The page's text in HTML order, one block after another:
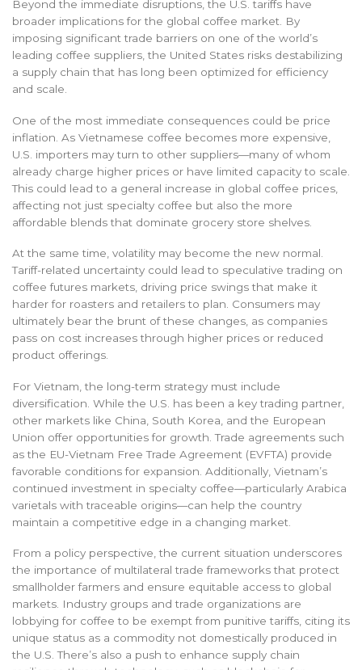
Beyond the immediate disruptions, the U.S. tariffs have
broader implications for the global coffee market. By
imposing significant trade barriers on one of the world’s
leading coffee suppliers, the United States risks destabilizing
a supply chain that has long been optimized for efficiency
and scale.
One of the most immediate consequences could be price
inflation. As Vietnamese coffee becomes more expensive,
U.S. importers may turn to other suppliers—many of whom
already charge higher prices or have limited capacity to scale.
This could lead to a general increase in global coffee prices,
affecting not just specialty coffee but also the more
affordable blends that dominate grocery store shelves.
At the same time, volatility may become the new normal.
Tariff-related uncertainty could lead to speculative trading on
coffee futures markets, driving price swings that make it
harder for roasters and retailers to plan. Consumers may
ultimately bear the brunt of these changes, as companies
pass on cost increases through higher prices or reduced
product offerings.
For Vietnam, the long-term strategy must include
diversification. While the U.S. has been a key trading partner,
other markets like China, South Korea, and the European
Union offer opportunities for growth. Trade agreements such
as the EU-Vietnam Free Trade Agreement (EVFTA) provide
favorable conditions for expansion. Additionally, Vietnam’s
continued investment in specialty coffee—particularly Arabica
varietals with traceable origins—can help the country
maintain a competitive edge in a changing market.
From a policy perspective, the current situation underscores
the importance of multilateral trade frameworks that protect
smallholder farmers and ensure equitable access to global
markets. Industry groups and trade organizations are
lobbying for coffee to be exempt from punitive tariffs, citing its
unique status as a commodity not domestically produced in
the U.S. There’s also a push to enhance supply chain